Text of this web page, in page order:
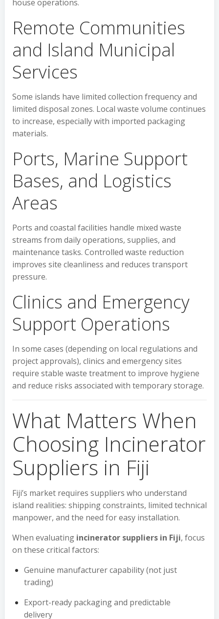
house operations.
Remote Communities
and Island Municipal
Services
Some islands have limited collection frequency and
limited disposal zones. Local waste volume continues
to increase, especially with imported packaging
materials.
Ports, Marine Support
Bases, and Logistics
Areas
Ports and coastal facilities handle mixed waste
streams from daily operations, supplies, and
maintenance tasks. Controlled waste reduction
improves site cleanliness and reduces transport
pressure.
Clinics and Emergency
Support Operations
In some cases (depending on local regulations and
project approvals), clinics and emergency sites
require stable waste treatment to improve hygiene
and reduce risks associated with temporary storage.
What Matters When
Choosing Incinerator
Suppliers in Fiji
Fiji’s market requires suppliers who understand
island realities: shipping constraints, limited technical
manpower, and the need for easy installation.
When evaluating incinerator suppliers in Fiji, focus
on these critical factors:
Genuine manufacturer capability (not just
trading)
Export-ready packaging and predictable
delivery